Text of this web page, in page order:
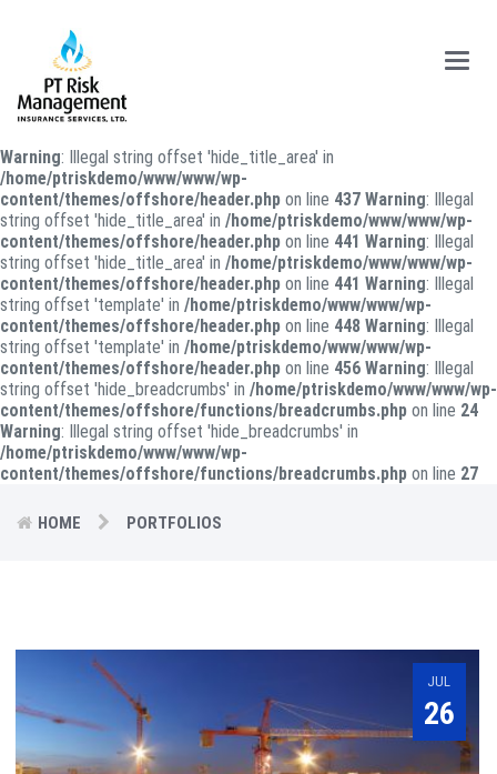
Main
Warning: Illegal string offset 'hide_title_area' in
/home/ptriskdemo/www/www/wp-
content/themes/offshore/header.php on line 437 Warning: Illegal
string offset 'hide_title_area' in /home/ptriskdemo/www/www/wp-
content/themes/offshore/header.php on line 441 Warning: Illegal
string offset 'hide_title_area' in /home/ptriskdemo/www/www/wp-
content/themes/offshore/header.php on line 441 Warning: Illegal
string offset 'template' in /home/ptriskdemo/www/www/wp-
content/themes/offshore/header.php on line 448 Warning: Illegal
string offset 'template' in /home/ptriskdemo/www/www/wp-
content/themes/offshore/header.php on line 456 Warning: Illegal
string offset 'hide_breadcrumbs' in /home/ptriskdemo/www/www/wp-
content/themes/offshore/functions/breadcrumbs.php on line 24
Warning: Illegal string offset 'hide_breadcrumbs' in
/home/ptriskdemo/www/www/wp-
content/themes/offshore/functions/breadcrumbs.php on line 27
HOME PORTFOLIOS
JUL
26